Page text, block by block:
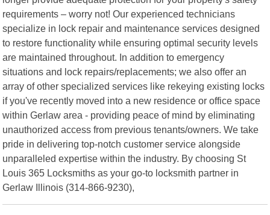
requirements – worry not! Our experienced technicians
specialize in lock repair and maintenance services designed
to restore functionality while ensuring optimal security levels
are maintained throughout. In addition to emergency
situations and lock repairs/replacements; we also offer an
array of other specialized services like rekeying existing locks
if you've recently moved into a new residence or office space
within Gerlaw area - providing peace of mind by eliminating
unauthorized access from previous tenants/owners. We take
pride in delivering top-notch customer service alongside
unparalleled expertise within the industry. By choosing St
Louis 365 Locksmiths as your go-to locksmith partner in
Gerlaw Illinois (314-866-9230),